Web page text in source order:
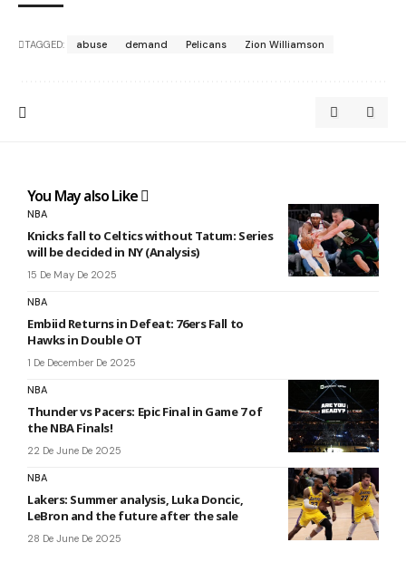
TAGGED: abuse demand Pelicans Zion Williamson
You May also Like
NBA
Knicks fall to Celtics without Tatum: Series
will be decided in NY (Analysis)
15 De May De 2025
NBA
Embiid Returns in Defeat: 76ers Fall to
Hawks in Double OT
1 De December De 2025
NBA
Thunder vs Pacers: Epic Final in Game 7 of
the NBA Finals!
22 De June De 2025
NBA
Lakers: Summer analysis, Luka Doncic,
LeBron and the future after the sale
28 De June De 2025